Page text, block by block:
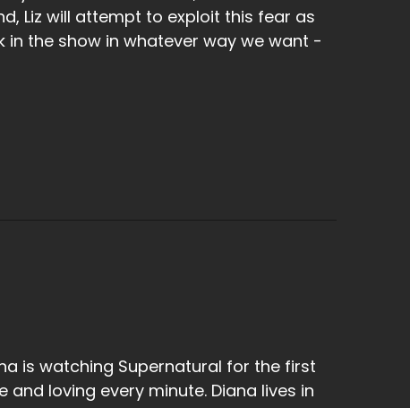
Liz will attempt to exploit this fear as
in the show in whatever way we want -
is watching Supernatural for the first
and loving every minute. Diana lives in